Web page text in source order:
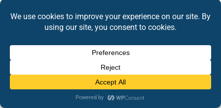
Tag
Pitt Stop Detail
Pitt Stop Detail & Auto Sales Ceramic Coating